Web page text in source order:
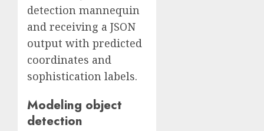
detection mannequin
and receiving a JSON
output with predicted
coordinates and
sophistication labels.
Modeling object
detection